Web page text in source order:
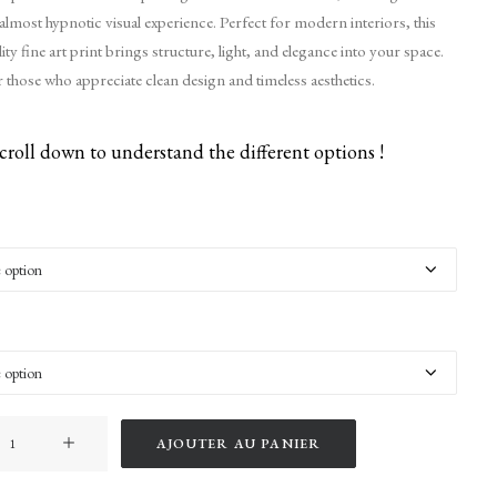
hypnotic visual experience. Perfect for modern interiors, this
fine art print brings structure, light, and elegance into your space.
who appreciate clean design and timeless aesthetics.
down to understand the different options !
AJOUTER AU PANIER